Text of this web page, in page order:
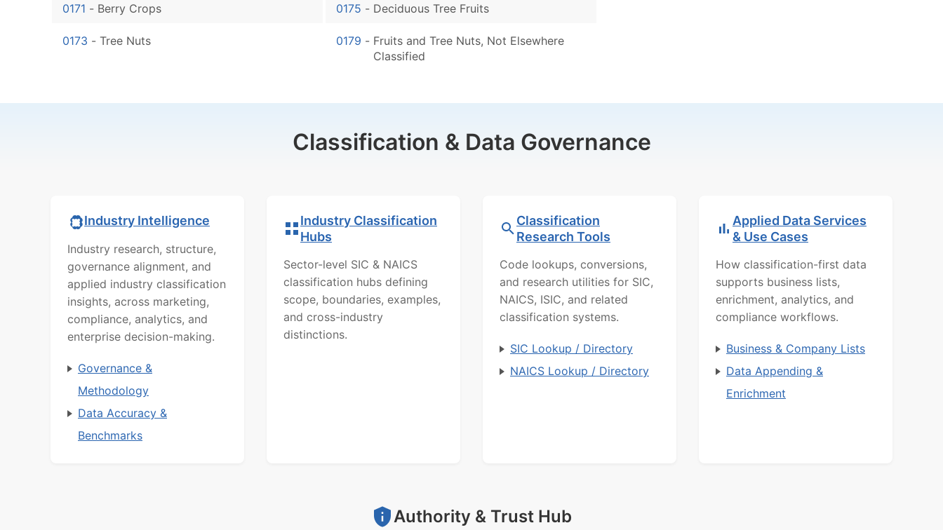
0171 - Berry Crops
0173 - Tree Nuts
0175 - Deciduous Tree Fruits
0179 - Fruits and Tree Nuts, Not Elsewhere
Classified
Classification & Data Governance
Industry Intelligence
Industry research, structure,
governance alignment, and
applied industry classification
insights, across marketing,
compliance, analytics, and
enterprise decision-making.
Governance &
Methodology
Data Accuracy &
Benchmarks
Industry Classification
Hubs
Sector-level SIC & NAICS
classification hubs defining
scope, boundaries, examples,
and cross-industry
distinctions.
Classification
Research Tools
Code lookups, conversions,
and research utilities for SIC,
NAICS, ISIC, and related
classification systems.
SIC Lookup / Directory
NAICS Lookup / Directory
Applied Data Services
& Use Cases
How classification-first data
supports business lists,
enrichment, analytics, and
compliance workflows.
Business & Company Lists
Data Appending &
Enrichment
Authority & Trust Hub